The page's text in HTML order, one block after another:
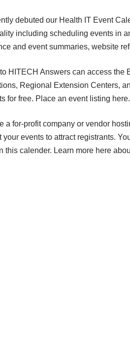
debuted our Health IT Event
including scheduling events in
and event summaries, website
HITECH Answers can access the
Regional Extension Centers,
for free. Place an event listing here.
a for-profit company or vendor
your events to attract registrants.
this calender. Learn more here